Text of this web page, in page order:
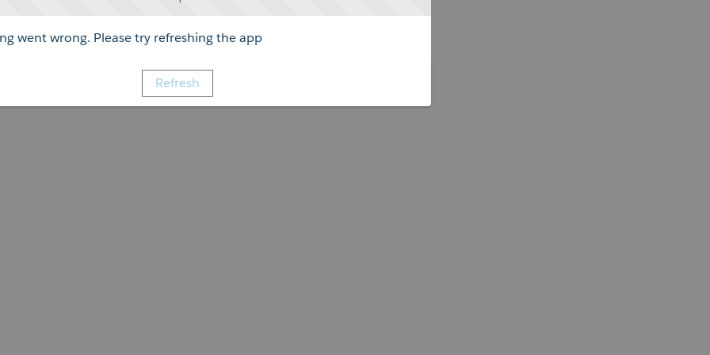
went wrong. Please try refreshing the app
Refresh